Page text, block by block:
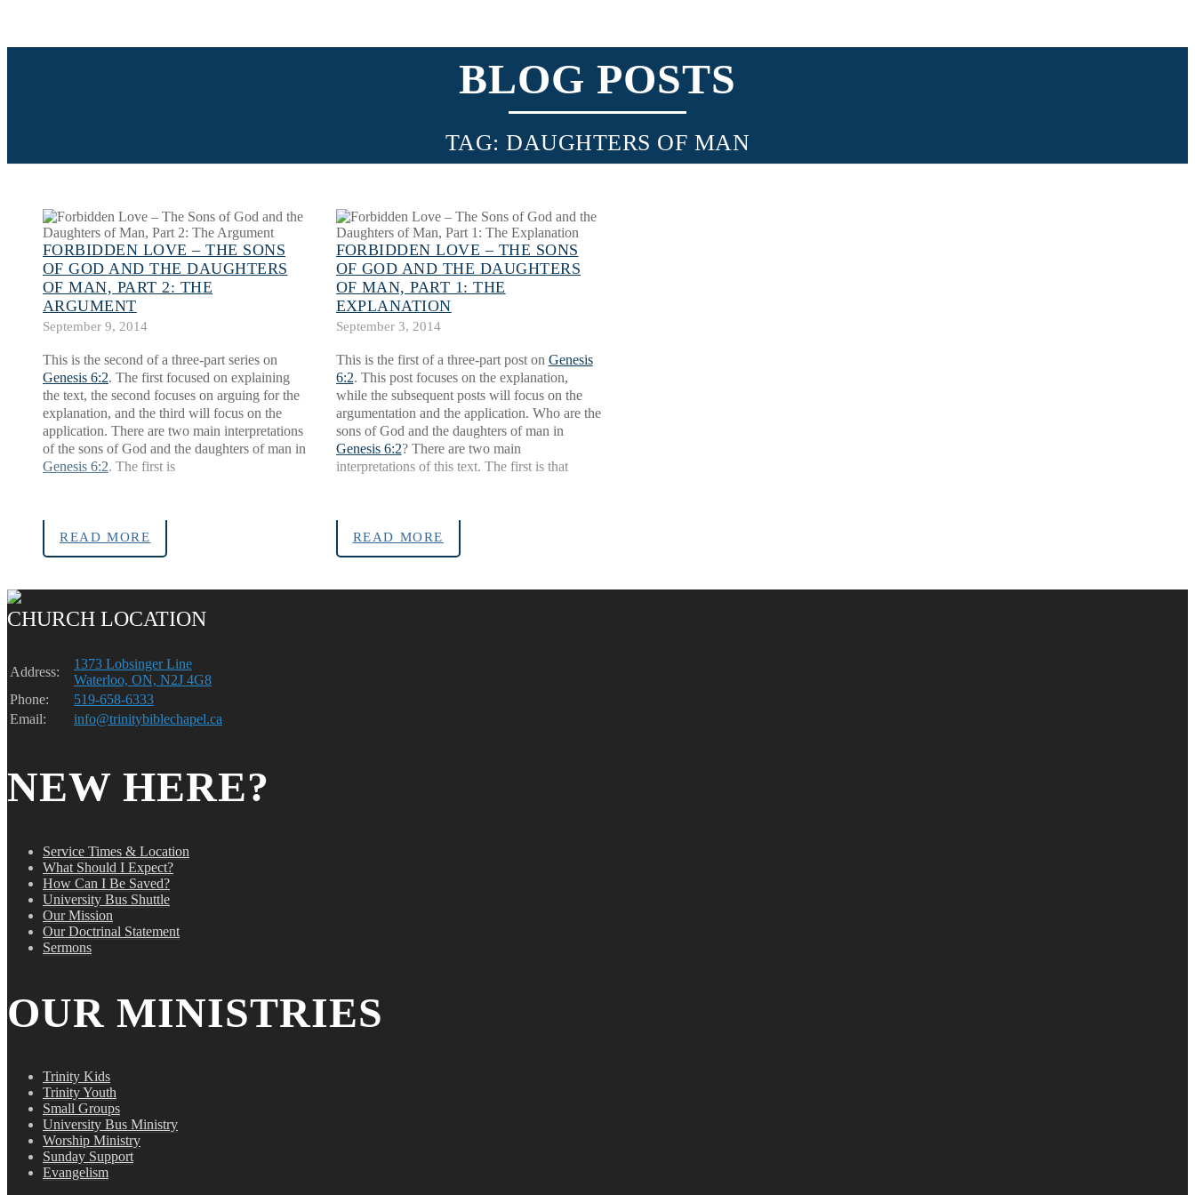
BLOG POSTS
TAG: DAUGHTERS OF MAN
FORBIDDEN LOVE – THE SONS
OF GOD AND THE DAUGHTERS
OF MAN, PART 2: THE
ARGUMENT
September 9, 2014
This is the second of a three-part series on
Genesis 6:2. The first focused on explaining
the text, the second focuses on arguing for the
explanation, and the third will focus on the
application. There are two main interpretations
of the sons of God and the daughters of man in
Genesis 6:2. The first is
READ MORE
FORBIDDEN LOVE – THE SONS
OF GOD AND THE DAUGHTERS
OF MAN, PART 1: THE
EXPLANATION
September 3, 2014
This is the first of a three-part post on Genesis
6:2. This post focuses on the explanation,
while the subsequent posts will focus on the
argumentation and the application. Who are the
sons of God and the daughters of man in
Genesis 6:2? There are two main
interpretations of this text. The first is that
READ MORE
CHURCH LOCATION
Address:
1373 Lobsinger Line
Waterloo, ON, N2J 4G8
Phone:
519-658-6333
Email:
info@trinitybiblechapel.ca
NEW HERE?
Service Times & Location
What Should I Expect?
How Can I Be Saved?
University Bus Shuttle
Our Mission
Our Doctrinal Statement
Sermons
OUR MINISTRIES
Trinity Kids
Trinity Youth
Small Groups
University Bus Ministry
Worship Ministry
Sunday Support
Evangelism